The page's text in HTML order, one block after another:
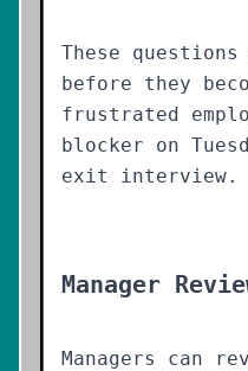
These
before they
frustrated
blocker on
exit interview.
Manager
Managers can